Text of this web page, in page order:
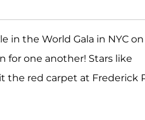
in the World Gala in NYC on
for one another! Stars like
the red carpet at Frederick